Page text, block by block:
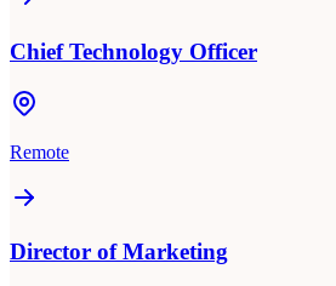
Chief Technology Officer
Remote
Director of Marketing